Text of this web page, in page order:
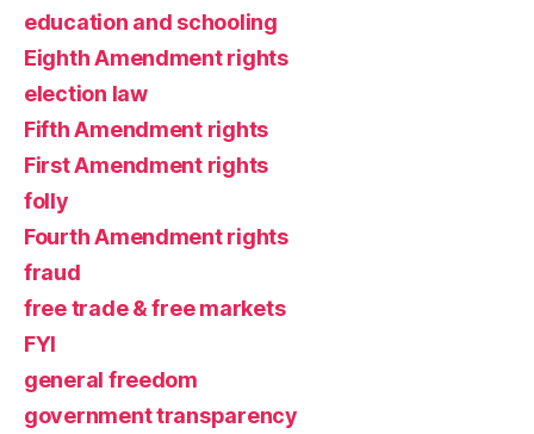
education and schooling
Eighth Amendment rights
election law
Fifth Amendment rights
First Amendment rights
folly
Fourth Amendment rights
fraud
free trade & free markets
FYI
general freedom
government transparency